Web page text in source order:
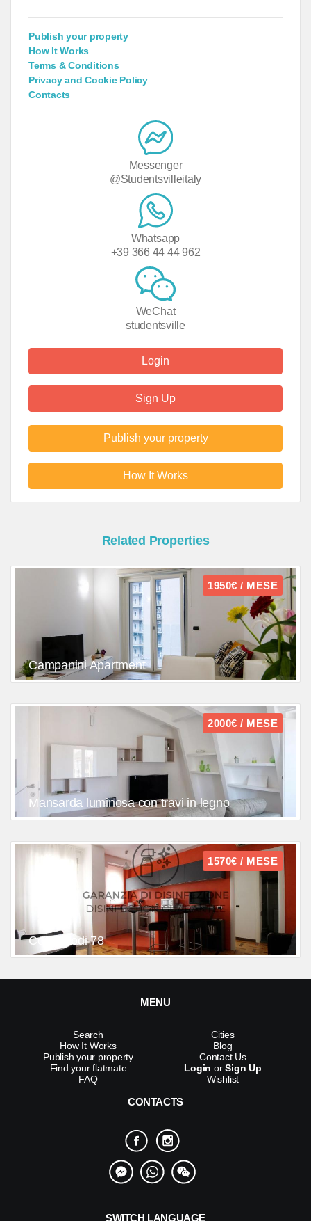
Publish your property
How It Works
Terms & Conditions
Privacy and Cookie Policy
Contacts
Messenger
@Studentsvilleitaly
Whatsapp
+39 366 44 44 962
WeChat
studentsville
Login
Sign Up
Publish your property
How It Works
Related Properties
1950€ / MESE
Campanini Apartment
2000€ / MESE
Mansarda luminosa con travi in legno
1570€ / MESE
Corso Lodi 78
MENU
Search
How It Works
Publish your property
Find your flatmate
FAQ
Cities
Blog
Contact Us
Login orSign Up
Wishlist
CONTACTS
SWITCH LANGUAGE